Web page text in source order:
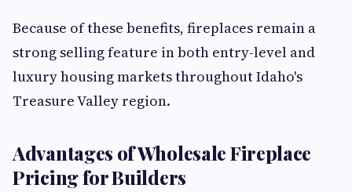
Because of these benefits, fireplaces remain a
strong selling feature in both entry-level and
luxury housing markets throughout Idaho's
Treasure Valley region.
Advantages of Wholesale Fireplace
Pricing for Builders